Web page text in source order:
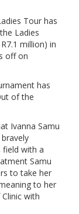
Tour has
Ladies
million) in
off on
has
of the
Ivanna Samu
field with a
Samu
to take her
to her
with